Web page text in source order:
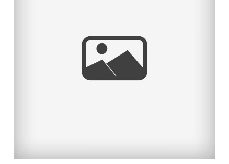
KAWAII DESU NE